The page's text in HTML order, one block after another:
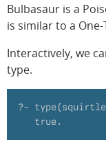
Bulbasaur is a
is similar to a
Interactively, we
type.
?-
   true.